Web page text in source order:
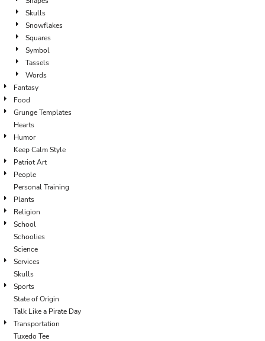
Skulls
Snowflakes
Squares
Symbol
Tassels
Words
Fantasy
Food
Grunge Templates
Hearts
Humor
Keep Calm Style
Patriot Art
People
Personal Training
Plants
Religion
School
Schoolies
Science
Services
Skulls
Sports
State of Origin
Talk Like a Pirate Day
Transportation
Tuxedo Tee